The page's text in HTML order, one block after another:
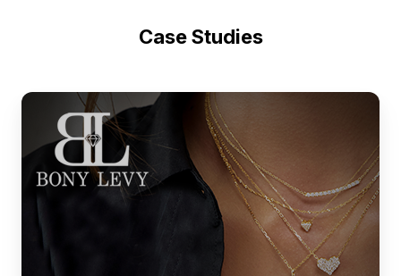
Case Studies
Fine
Jewelry